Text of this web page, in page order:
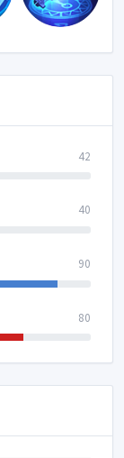
42
40
90
80